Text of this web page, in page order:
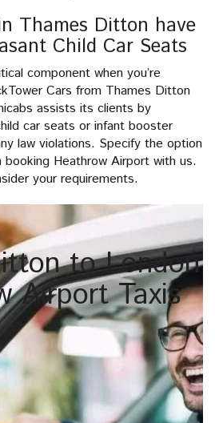
to London
Airport Taxis
Thames Ditton have
Child Car Seats
component when you’re
Cars from Thames Ditton
assists its clients by
car seats or infant booster
law violations. Specify the option
Heathrow Airport with us.
your requirements.